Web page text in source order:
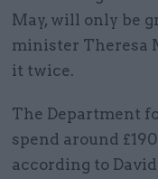
May, will only be
minister Theresa
it twice.
The Department
spend around
according to